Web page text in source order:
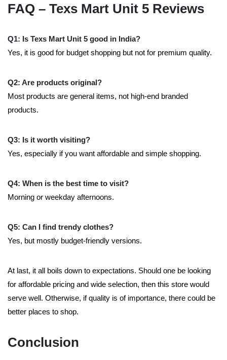
FAQ – Texs Mart Unit 5 Reviews
Q1: Is Texs Mart Unit 5 good in India?
Yes, it is good for budget shopping but not for premium quality.
Q2: Are products original?
Most products are general items, not high-end branded
products.
Q3: Is it worth visiting?
Yes, especially if you want affordable and simple shopping.
Q4: When is the best time to visit?
Morning or weekday afternoons.
Q5: Can I find trendy clothes?
Yes, but mostly budget-friendly versions.
At last, it all boils down to expectations. Should one be looking
for affordable pricing and wide selection, then this store would
serve well. Otherwise, if quality is of importance, there could be
better places to shop.
Conclusion